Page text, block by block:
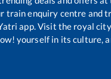
enquiry centre and
app. Visit the royal
yourself in its culture,